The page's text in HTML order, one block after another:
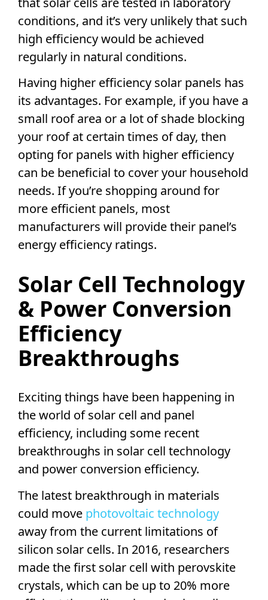
conditions, and it’s very unlikely that such
high efficiencywould be achieved
regularly in natural conditions.
Having higher efficiency solar panels has
its advantages. For example, if you have a
small roof area or a lot of shade blocking
your roof at certain times of day, then
opting for panels with higher efficiency
can be beneficial to cover your household
needs. If you’re shopping around for
more efficient panels, most
manufacturers will provide their panel’s
energy efficiency ratings.
Solar Cell Technology
& Power Conversion
Efficiency
Breakthroughs
Exciting things have been happening in
the world ofsolar cell and panel
efficiency, including some recent
breakthroughs in solar cell technology
and power conversion efficiency.
The latest breakthrough in materials
could move photovoltaic technology
away from the current limitations of
silicon solar cells. In 2016, researchers
made the first solar cell with perovskite
crystals, which can be up to 20% more